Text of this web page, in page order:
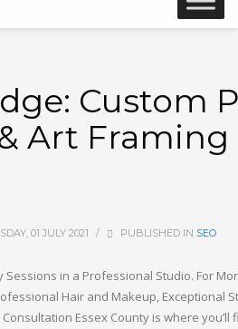
Custom
Art Framing
01 JULY 2021 / PUBLISHED IN SEO
Sessions in a Professional Studio. For
Hair and Makeup, Exceptional
Essex County is where you’ll